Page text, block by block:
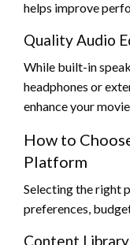
helps improve
Quality Audio
While built-in
headphones or
enhance your
How to
Platform
Selecting the right
preferences,
Content Library